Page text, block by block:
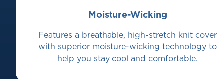
Moisture-Wicking
Features a breathable, high-stretch knit cover
with superior moisture-wicking technology to
help you stay cool and comfortable.